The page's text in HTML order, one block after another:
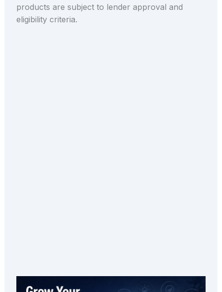
products are subject to lender approval and
eligibility criteria.